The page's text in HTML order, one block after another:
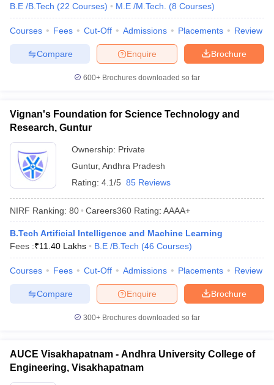
B.E /B.Tech (22 Courses) M.E /M.Tech. (8 Courses)
Courses Fees Cut-Off Admissions Placements Review
Brochure
Enquire
Compare
600+ Brochures downloaded so far
Vignan's Foundation for Science Technology and
Research, Guntur
Ownership: Private
Guntur, Andhra Pradesh
Rating: 4.1/5 85 Reviews
NIRF Ranking: 80 Careers360 Rating: AAAA+
B.Tech Artificial Intelligence and Machine Learning
Fees :₹11.40 Lakhs B.E /B.Tech (46 Courses)
Courses Fees Cut-Off Admissions Placements Review
Brochure
Enquire
Compare
300+ Brochures downloaded so far
AUCE Visakhapatnam - Andhra University College of
Engineering, Visakhapatnam